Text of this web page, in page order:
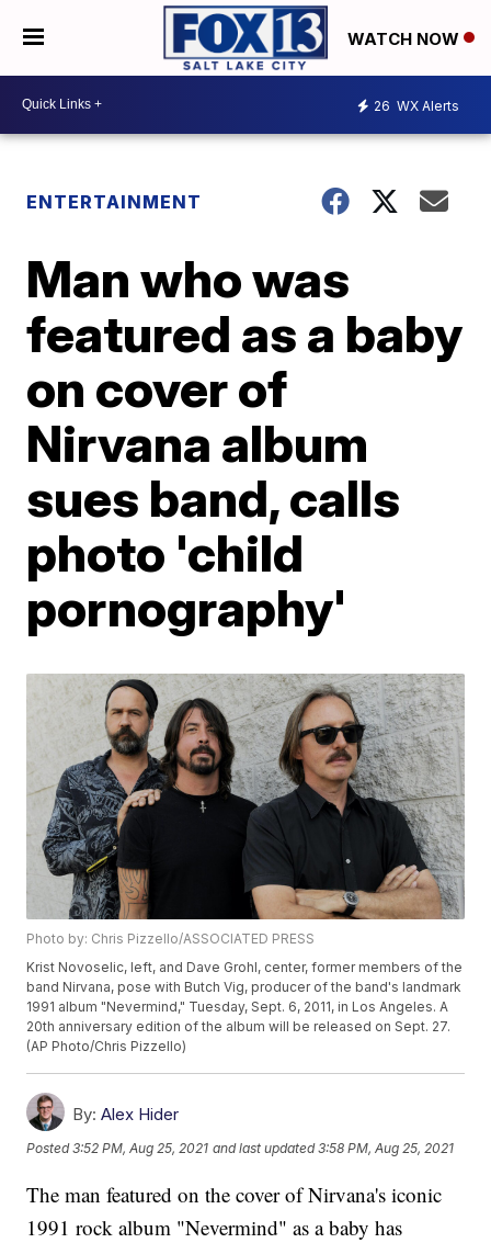
WATCH NOW
26 WX Alerts
ENTERTAINMENT
Man who was
featured as a baby
on cover of
Nirvana album
sues band, calls
photo 'child
pornography'
Photo by: Chris Pizzello/ASSOCIATED PRESS
Krist Novoselic, left, and Dave Grohl, center, former members of the
band Nirvana, pose with Butch Vig, producer of the band's landmark
1991 album "Nevermind," Tuesday, Sept. 6, 2011, in Los Angeles. A
20th anniversary edition of the album will be released on Sept. 27.
(AP Photo/Chris Pizzello)
By: Alex Hider
Posted3:52 PM, Aug 25, 2021 and last updated 3:58 PM, Aug 25, 2021
The man featured on the cover of Nirvana's iconic
1991 rock album "Nevermind" as a baby has